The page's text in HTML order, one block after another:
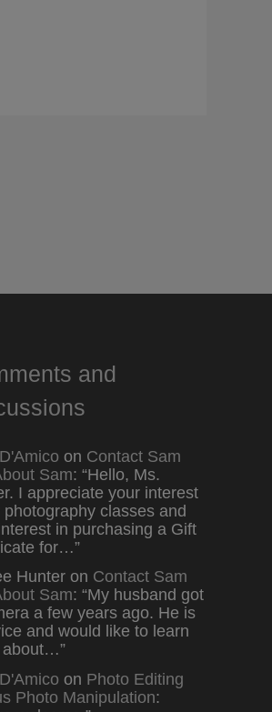
and
on Contact Sam
Sam: “Hello, Ms.
I appreciate your interest
photography classes and
in purchasing a Gift
for…”
Hunter on Contact Sam
Sam: “My husband got
a few years ago. He is
and would like to learn
about…”
on Photo Editing
Photo Manipulation: